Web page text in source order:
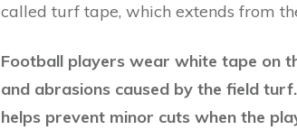
called turf tape, which extends from
Football players wear white tape on
and abrasions caused by the field
helps prevent minor cuts when the